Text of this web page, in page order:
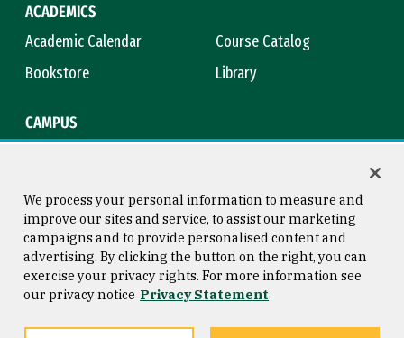
ACADEMICS
Academic Calendar
Course Catalog
Bookstore
Library
CAMPUS
Consumer Information
Privacy Statement
Copyright © 2026 University of
San Francisco
We process your personal information to measure and
improve our sites and service, to assist our marketing
campaigns and to provide personalised content and
advertising. By clicking the button on the right, you can
exercise your privacy rights. For more information see
our privacy notice Privacy Statement